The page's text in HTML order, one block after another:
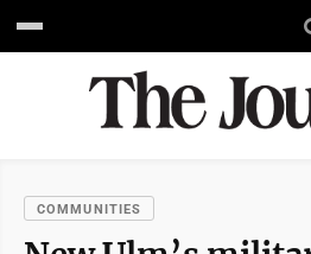
COMMUNITIES